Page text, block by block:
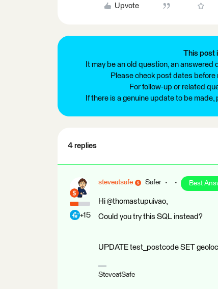
Upvote
This post
It may be an old question, an
Please check post dates before
For follow-up or related
If there is a genuine update to be
4 replies
+15
steveatsafe Safer Best
Hi @thomastupuivao,
Could you try this SQL instead?
UPDATE test_postcode SET
SteveatSafe